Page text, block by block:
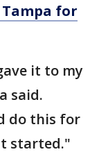
for
it to my
said.
do this for
started."